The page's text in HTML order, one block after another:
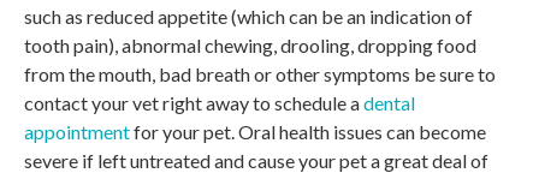
such as reduced appetite (which can be an indication of
tooth pain), abnormal chewing, drooling, dropping food
from the mouth, bad breath or other symptoms be sure to
contact your vet right away to schedule adental
appointmentfor your pet. Oral health issues can become
severe if left untreated and cause your pet a great deal of